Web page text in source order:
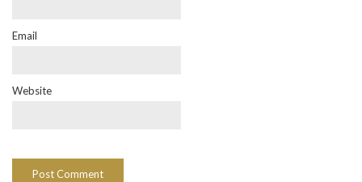
Email
Website